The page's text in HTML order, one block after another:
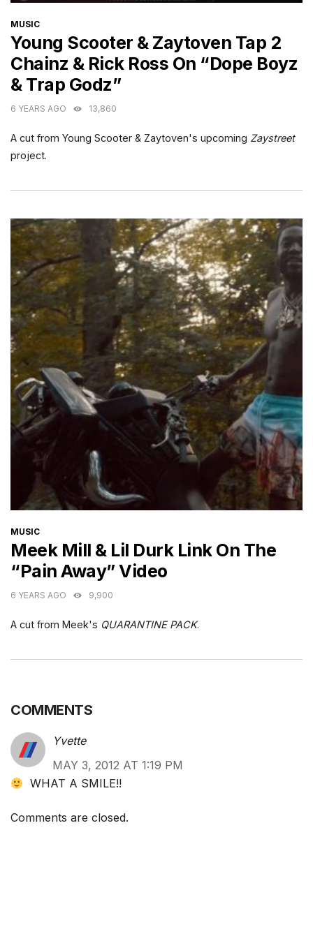
CATEGORIES
MUSIC
Young Scooter & Zaytoven Tap 2
Chainz & Rick Ross On “Dope Boyz
& Trap Godz”
6 YEARS AGO 13,860
A cut from Young Scooter & Zaytoven's upcoming Zaystreet
project.
CATEGORIES
MUSIC
Meek Mill & Lil Durk Link On The
“Pain Away” Video
6 YEARS AGO 9,900
A cut from Meek's QUARANTINE PACK.
COMMENTS
Yvette
MAY 3, 2012 AT 1:19 PM
WHAT A SMILE!!
Comments are closed.